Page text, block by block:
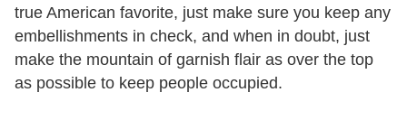
true American favorite, just make sure you keep any
embellishments in check, and when in doubt, just
make the mountain of garnish flair as over the top
as possible to keep people occupied.